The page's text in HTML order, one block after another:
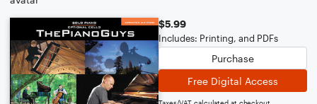
$5.99
Includes: Printing, and PDFs
Purchase
Free Digital Access